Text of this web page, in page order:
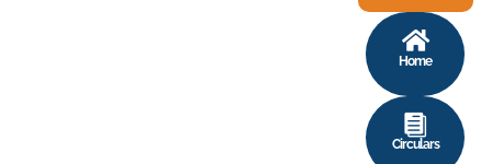
Home
Circulars